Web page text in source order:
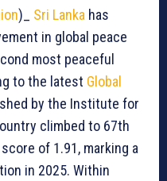
)_ Sri Lanka has
in global peace
most peaceful
to the latest Global
by the Institute for
climbed to 67th
of 1.91, marking a
in 2025. Within